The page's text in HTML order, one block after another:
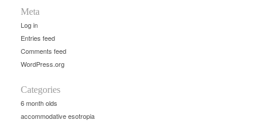
Meta
Log in
Entries feed
Comments feed
WordPress.org
Categories
6 month olds
accommodative esotropia